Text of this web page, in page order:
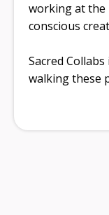
working at the
conscious
Sacred
walking these